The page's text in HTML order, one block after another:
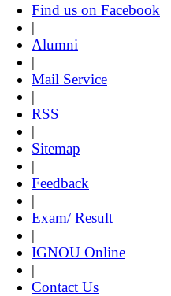
Find us on Facebook
|
Alumni
|
Mail Service
|
RSS
|
Sitemap
|
Feedback
|
Exam/ Result
|
IGNOU Online
|
Contact Us